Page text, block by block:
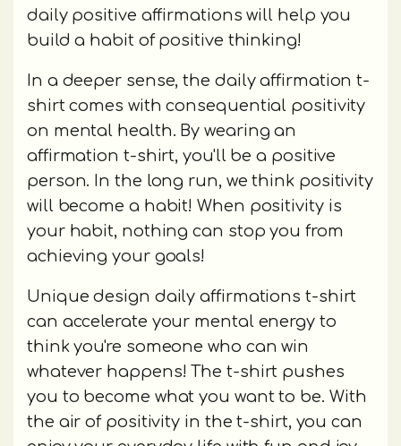
daily positive affirmations will help you
build a habit of positive thinking!
In a deeper sense, the daily affirmation t-
shirt comes with consequential positivity
on mental health. By wearing an
affirmation t-shirt, you'll be a positive
person. In the long run, we think positivity
will become a habit! When positivity is
your habit, nothing can stop you from
achieving your goals!
Unique design daily affirmations t-shirt
can accelerate your mental energy to
think you're someone who can win
whatever happens! The t-shirt pushes
you to become what you want to be. With
the air of positivity in the t-shirt, you can